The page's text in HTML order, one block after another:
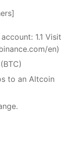
1.1 Visit
en)
to an Altcoin